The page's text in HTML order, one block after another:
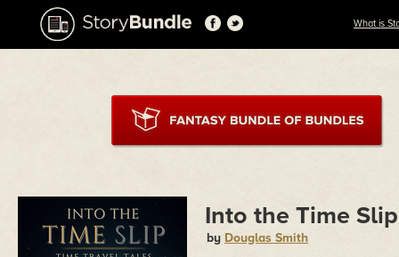
What is
Into the Time Slip
by Douglas Smith